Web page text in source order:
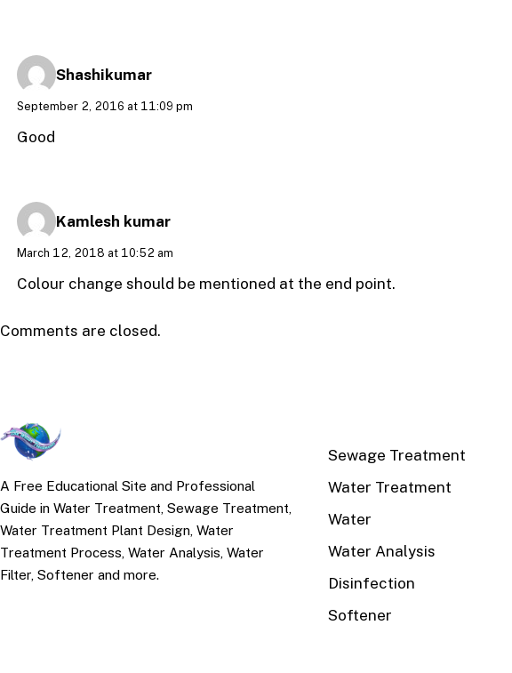
Shashikumar
September 2, 2016 at 11:09 pm
Good
Kamlesh kumar
March 12, 2018 at 10:52 am
Colour change should be mentioned at the end point.
Comments are closed.
A Free Educational Site and Professional
Guide in Water Treatment, Sewage Treatment,
Water Treatment Plant Design, Water
Treatment Process, Water Analysis, Water
Filter, Softener and more.
Sewage Treatment
Water Treatment
Water
Water Analysis
Disinfection
Softener